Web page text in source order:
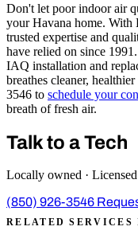
Don't let poor indoor air
your Havana home.
trusted expertise and
have relied on since
IAQ installation and
breathes cleaner,
3546 to schedule your
breath of fresh air.
Talk to a Tech
Locally owned ·
(850) 926-3546
RELATED SERVICES